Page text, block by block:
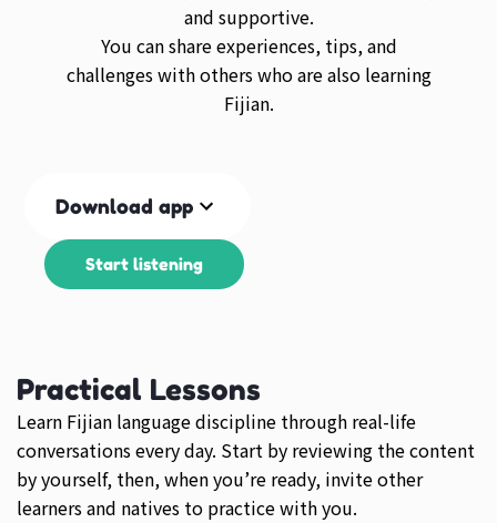
and supportive.
You can share experiences, tips, and
challenges with others who are also learning
Fijian.
Download app
Start listening
Practical Lessons
Learn Fijian language discipline through real-life
conversations every day. Start by reviewing the content
by yourself, then, when you’re ready, invite other
learners and natives to practice with you.